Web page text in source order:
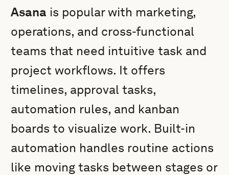
Asana is popular with marketing,
operations, and cross-functional
teams that need intuitive task and
project workflows. It offers
timelines, approval tasks,
automation rules, and kanban
boards to visualize work. Built-in
automation handles routine actions
like moving tasks between stages or